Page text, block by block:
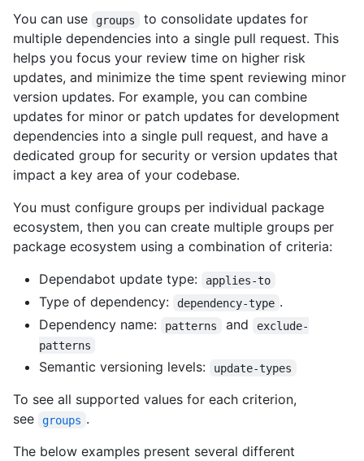
You can use groups
to consolidate updates for
multiple dependencies into a single pull request. This
helps you focus your review time on higher risk
updates, and minimize the time spent reviewing minor
version updates. For example, you can combine
updates for minor or patch updates for development
dependencies into a single pull request, and have a
dedicated group for security or version updates that
impact a key area of your codebase.
You must configure groups per individual package
ecosystem, then you can create multiple groups per
package ecosystem using a combination of criteria:
Dependabot update type:
applies-to
Type of dependency: dependency-type .
Dependency name:
patterns and
exclude-
patterns
Semantic versioning levels: update-types
To see all supported values for each criterion,
see
groups .
The below examples present several different